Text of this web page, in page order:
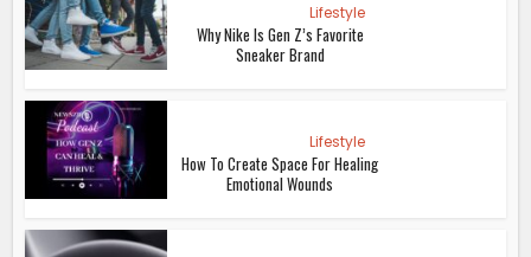
Lifestyle
Why Nike Is Gen Z’s Favorite
Sneaker Brand
Lifestyle
How To Create Space For Healing
Emotional Wounds